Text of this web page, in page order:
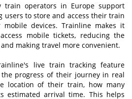
train operators in Europe support
users to store and access their train
devices. Trainline makes it
mobile tickets, reducing the
making travel more convenient.
live train tracking feature
progress of their journey in real
location of their train, how many
estimated arrival time. This helps